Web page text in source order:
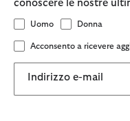
conoscere le nostre
Uomo Donna
Acconsento a ricevere
Indirizzo e-mail